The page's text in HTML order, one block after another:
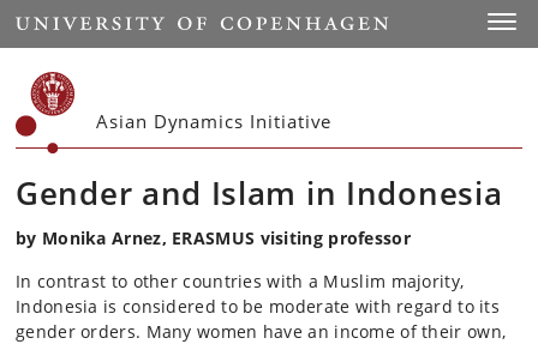
Start
Asian Dynamics Initiative
Gender and Islam in Indonesia
by Monika Arnez, ERASMUS visiting professor
In contrast to other countries with a Muslim majority,
Indonesia is considered to be moderate with regard to its
gender orders. Many women have an income of their own,